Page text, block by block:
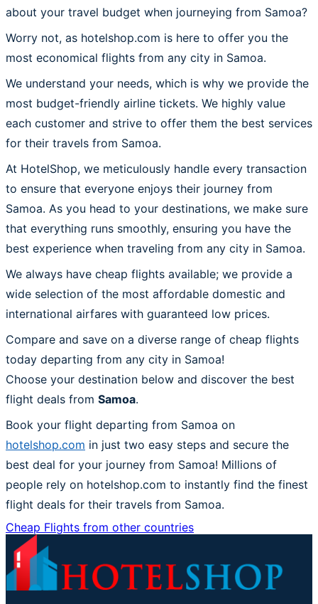
about your travel budget when journeying from Samoa?
Worry not, as hotelshop.com is here to offer you the
most economical flights from any city in Samoa.
We understand your needs, which is why we provide the
most budget-friendly airline tickets. We highly value
each customer and strive to offer them the best services
for their travels from Samoa.
At HotelShop, we meticulously handle every transaction
to ensure that everyone enjoys their journey from
Samoa. As you head to your destinations, we make sure
that everything runs smoothly, ensuring you have the
best experience when traveling from any city in Samoa.
We always have cheap flights available; we provide a
wide selection of the most affordable domestic and
international airfares with guaranteed low prices.
Compare and save on a diverse range of cheap flights
today departing from any city in Samoa!
Choose your destination below and discover the best
flight deals from Samoa.
Book your flight departing from Samoa on
hotelshop.com in just two easy steps and secure the
best deal for your journey from Samoa! Millions of
people rely on hotelshop.com to instantly find the finest
flight deals for their travels from Samoa.
Cheap Flights from other countries